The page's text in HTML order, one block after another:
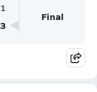
1
3
Final